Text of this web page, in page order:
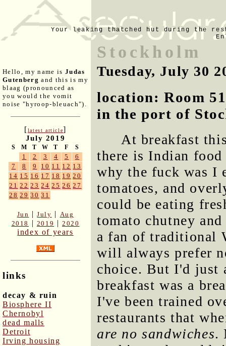
Your leaking thatched hut during the
Hello, my name is Judas
Gutenberg and this is my
blaag (pronounced as
you would the vomit
noise "hyroop-bleuach").
[latest article]
July 2019
S M T W T F S
1 2 3 4 5
6
7
8 9 10 11 12 13
14 15 16 17 18 19 20
21 22 23 24 25 26 27
28 29 30 31
Jun |July | Aug
2018
| 2019 |2020
index of years
links
decay & ruin
Biosphere II
Chernobyl
dead malls
Detroit
Irving housing
Stockholm
Tuesday, July 30
location: Room
in the port of
At breakfast
there is Indian
why the fuck was I
tomatoes, and
could be eating
tomato chutney
a fan of traditional
will always prefer
choice. But I'd just
breakfast was a
I've been trained
restaurants that
are no sandwiches.